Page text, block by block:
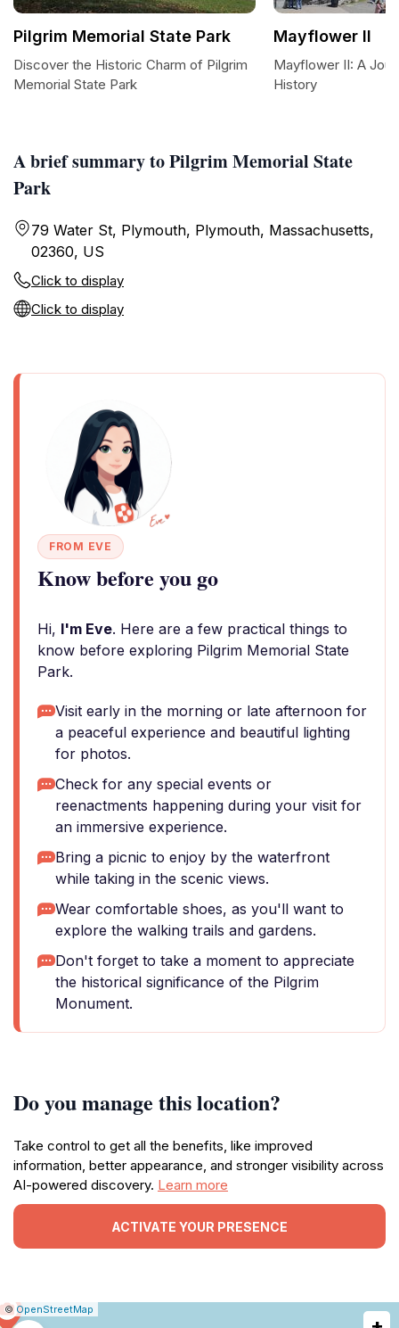
A brief summary to Pilgrim Memorial State
Park
79 Water St, Plymouth, Plymouth, Massachusetts,
02360, US
Click to display
Click to display
FROM EVE
Know before you go
Hi, I'm Eve. Here are a few practical things to
know before exploring Pilgrim Memorial State
Park.
Visit early in the morning or late afternoon for
a peaceful experience and beautiful lighting
for photos.
Check for any special events or
reenactments happening during your visit for
an immersive experience.
Bring a picnic to enjoy by the waterfront
while taking in the scenic views.
Wear comfortable shoes, as you'll want to
explore the walking trails and gardens.
Don't forget to take a moment to appreciate
the historical significance of the Pilgrim
Monument.
Do you manage this location?
Take control to get all the benefits, like improved
information, better appearance, and stronger visibility across
AI-powered discovery. Learn more
ACTIVATE YOUR PRESENCE
Pilgrim Memorial State Park
Discover the Historic Charm of Pilgrim
Memorial State Park
Mayflower II
Mayflower II: A
History
Leaflet
|© OpenStreetMap